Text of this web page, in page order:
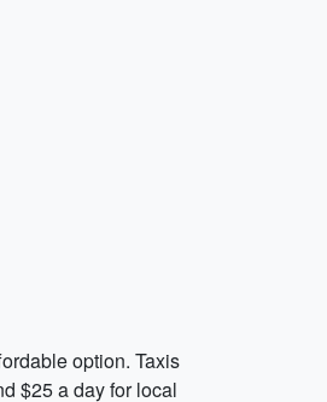
option. Taxis
$25 a day for local